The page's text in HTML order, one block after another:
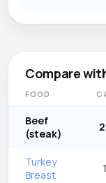
Compare
FOOD
Beef
(steak)
Turkey
Breast